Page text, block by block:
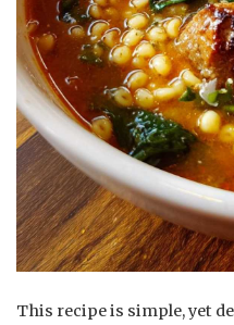
This recipe is simple, yet